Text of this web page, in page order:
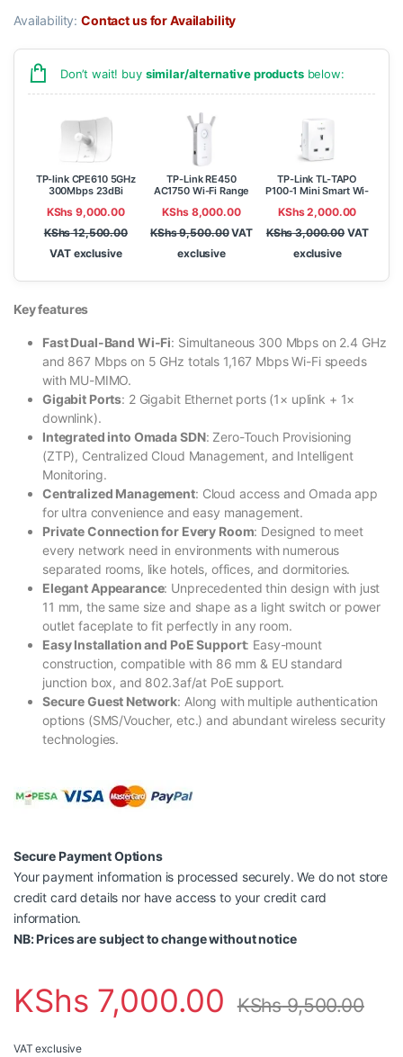
Availability:Contact us for Availability
Don’t wait! buy similar/alternative productsbelow:
TP-link CPE610 5GHz
300Mbps 23dBi
KShs 9,000.00
KShs12,500.00
VAT exclusive
TP-Link RE450
AC1750 Wi-Fi Range
KShs8,000.00
KShs9,500.00VAT
exclusive
TP-Link TL-TAPO
P100-1 Mini Smart Wi-
KShs2,000.00
KShs3,000.00 VAT
exclusive
Key features
Fast Dual-Band Wi-Fi: Simultaneous 300 Mbps on 2.4 GHz
and 867 Mbps on 5 GHz totals 1,167 Mbps Wi-Fi speeds
with MU-MIMO.
Gigabit Ports: 2 Gigabit Ethernet ports (1× uplink + 1×
downlink).
Integrated into Omada SDN: Zero-Touch Provisioning
(ZTP), Centralized Cloud Management, and Intelligent
Monitoring.
Centralized Management: Cloud access and Omada app
for ultra convenience and easy management.
Private Connection for Every Room: Designed to meet
every network need in environments with numerous
separated rooms, like hotels, offices, and dormitories.
Elegant Appearance: Unprecedented thin design with just
11 mm, the same size and shape as a light switch or power
outlet faceplate to fit perfectly in any room.
Easy Installation and PoE Support: Easy-mount
construction, compatible with 86 mm & EU standard
junction box, and 802.3af/at PoE support.
Secure Guest Network: Along with multiple authentication
options (SMS/Voucher, etc.) and abundant wireless security
technologies.
Secure Payment Options
Your payment information is processed securely. We do not store
credit card details nor have access to your credit card
information.
NB: Prices are subject to change without notice
KShs 7,000.00 KShs9,500.00
VAT exclusive